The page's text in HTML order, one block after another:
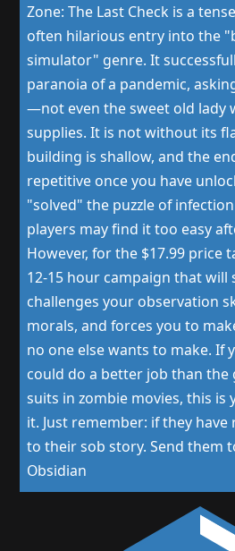
Zone: The Last Check is a
often hilarious entry into the
simulator" genre. It
paranoia of a pandemic,
—not even the sweet old lady
supplies. It is not without its
building is shallow, and the
repetitive once you have
"solved" the puzzle of
players may find it too easy
However, for the $17.99 price
12-15 hour campaign that will
challenges your observation
morals, and forces you to
no one else wants to make. If
could do a better job than the
suits in zombie movies, this is
it. Just remember: if they
to their sob story. Send them
Obsidian